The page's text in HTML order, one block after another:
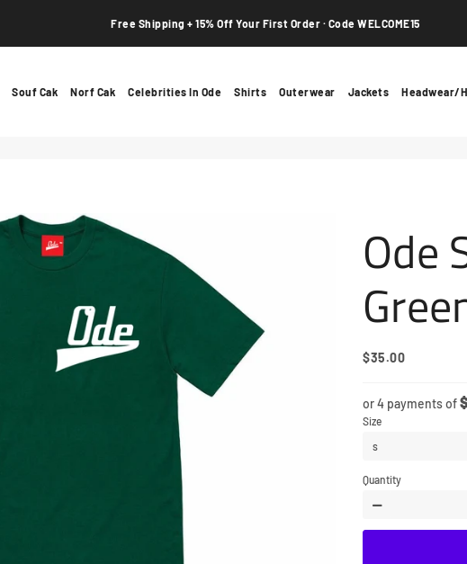
Free Shipping + 15% Off Your First Order · Code WELCOME15
Souf Cak Norf Cak Celebrities In Ode Shirts Outerwear Jackets Headwear/
Ode
Regular
Sale
$35.00
or 4 payments of
Size
Quantity
−